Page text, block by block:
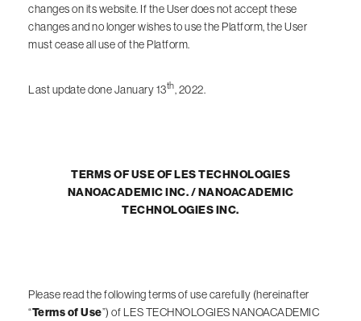
changes on its website. If the User does not accept these
changes and no longer wishes to use the Platform, the User
must cease all use of the Platform.
Last update done January 13th, 2022.
TERMS OF USE OF LES TECHNOLOGIES
NANOACADEMIC INC. / NANOACADEMIC
TECHNOLOGIES INC.
Please read the following terms of use carefully (hereinafter
“Terms of Use”) of LES TECHNOLOGIES NANOACADEMIC